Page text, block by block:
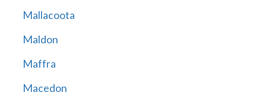
Mallacoota
Maldon
Maffra
Macedon